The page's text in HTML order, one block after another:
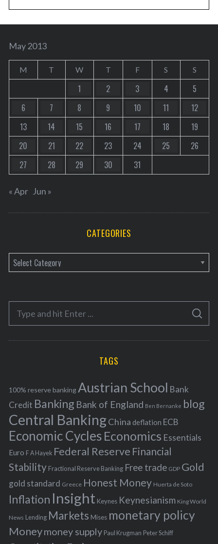
May 2013
M T W T F S S
1 2 3 4
5
6
7 8 9 10 11
12
13
14 15 16 17 18
19
20
21 22 23 24 25
26
27
28 29 30 31
« Apr Jun »
CATEGORIES
a
e
o
r
f
o
r
:
S
A
C
TAGS
100% reserve bankingAustrian School Bank
Credit Banking Bank of England Ben Bernanke blog
Central BankingChina deflation ECB
Economic Cycles Economics Essentials
Euro F A Hayek Federal Reserve Financial
Stability Fractional Reserve Banking Free trade GDP Gold
gold standard Greece Honest Money Huerta de Soto
Inflation Insight Keynes Keynesianism King World
News Lending Markets Mises monetary policy
Moneymoney supply Paul Krugman Peter Schiff